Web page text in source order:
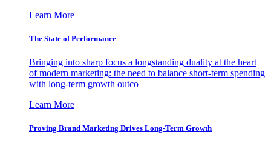
Learn More
The State of Performance
Bringing into sharp focus a longstanding duality at the heart
of modern marketing: the need to balance short-term spending
with long-term growth outco
Learn More
Proving Brand Marketing Drives Long-Term Growth